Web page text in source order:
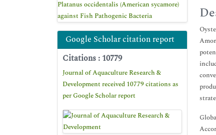
Platanus occidentalis (American sycamore)
against Fish Pathogenic Bacteria
Google Scholar citation report
Citations : 10779
Journal of Aquaculture Research &
Development received 10779 citations as
per Google Scholar report